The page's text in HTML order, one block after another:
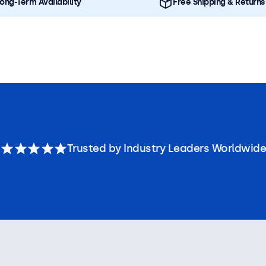
Term Availability Free Shipping & Returns
Trusted by Industry Leaders Worldwide